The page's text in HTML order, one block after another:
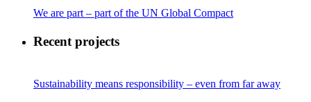
We are part – part of the UN Global Compact
Recent projects
Sustainability means responsibility – even from far away